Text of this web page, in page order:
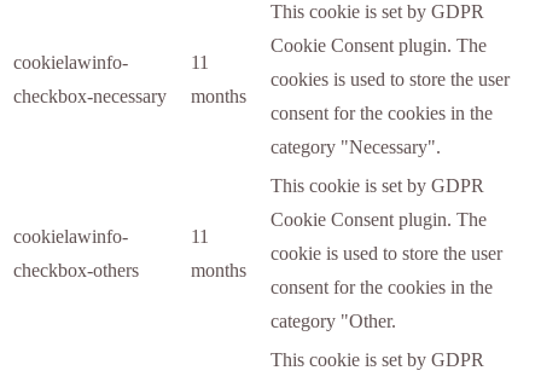
cookielawinfo-
checkbox-necessary
11
months
This cookie is set by GDPR
Cookie Consent plugin. The
cookies is used to store the user
consent for the cookies in the
category "Necessary".
cookielawinfo-
checkbox-others
11
months
This cookie is set by GDPR
Cookie Consent plugin. The
cookie is used to store the user
consent for the cookies in the
category "Other.
This cookie is set by GDPR